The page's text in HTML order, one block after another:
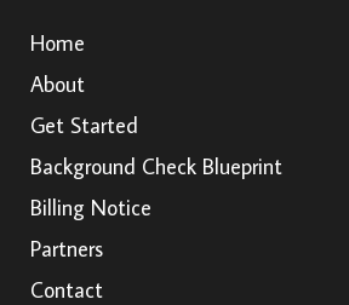
Home
About
Get Started
Background Check Blueprint
Billing Notice
Partners
Contact